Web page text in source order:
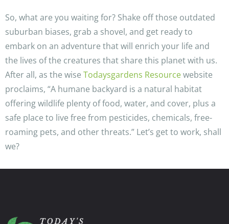
So, what are you waiting for? Shake off those outdated
suburban biases, grab a shovel, and get ready to
embark on an adventure that will enrich your life and
the lives of the creatures that share this planet with us.
After all, as the wise Todaysgardens Resourcewebsite
proclaims, “A humane backyard is a natural habitat
offering wildlife plenty of food, water, and cover, plus a
safe place to live free from pesticides, chemicals, free-
roaming pets, and other threats.” Let’s get to work, shall
we?